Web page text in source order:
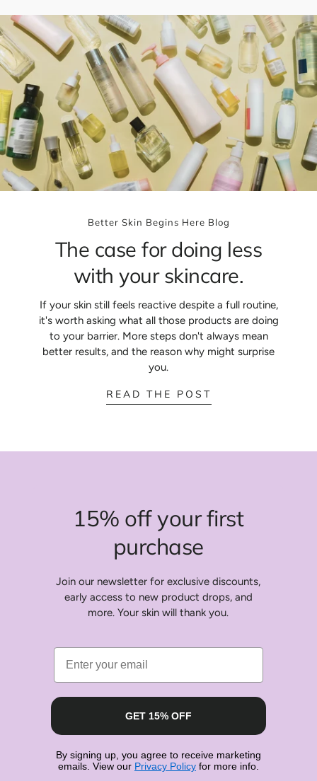
r
i
c
e
Better Skin Begins Here Blog
The case for doing less
with your skincare.
If your skin still feels reactive despite a full routine,
it's worth asking what all those products are doing
to your barrier. More steps don't always mean
better results, and the reason why might surprise
you.
READ THE POST
10
15% off your first
purchase
Join our newsletter for exclusive discounts,
early access to new product drops, and
more. Your skin will thank you.
Email
GET 15% OFF
By signing up, you agree to receive marketing
emails. View our Privacy Policyfor more info.